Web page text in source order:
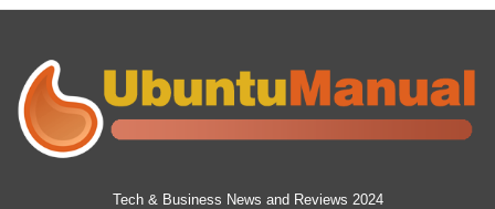
Tech & Business News and Reviews 2024